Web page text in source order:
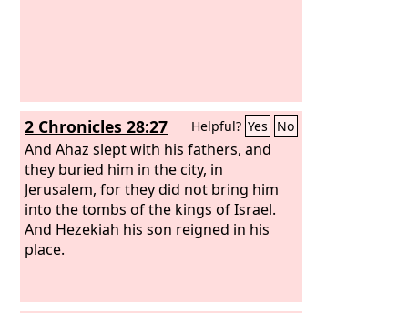
2 Chronicles 28:27 Helpful? Yes No
And Ahaz slept with his fathers, and
they buried him in the city, in
Jerusalem, for they did not bring him
into the tombs of the kings of Israel.
And Hezekiah his son reigned in his
place.